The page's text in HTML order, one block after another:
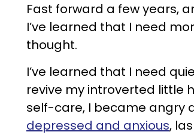
Fast forward a few years,
I’ve learned that I need
thought.
I’ve learned that I need
revive my introverted little
self-care, I became angry
depressed and anxious,